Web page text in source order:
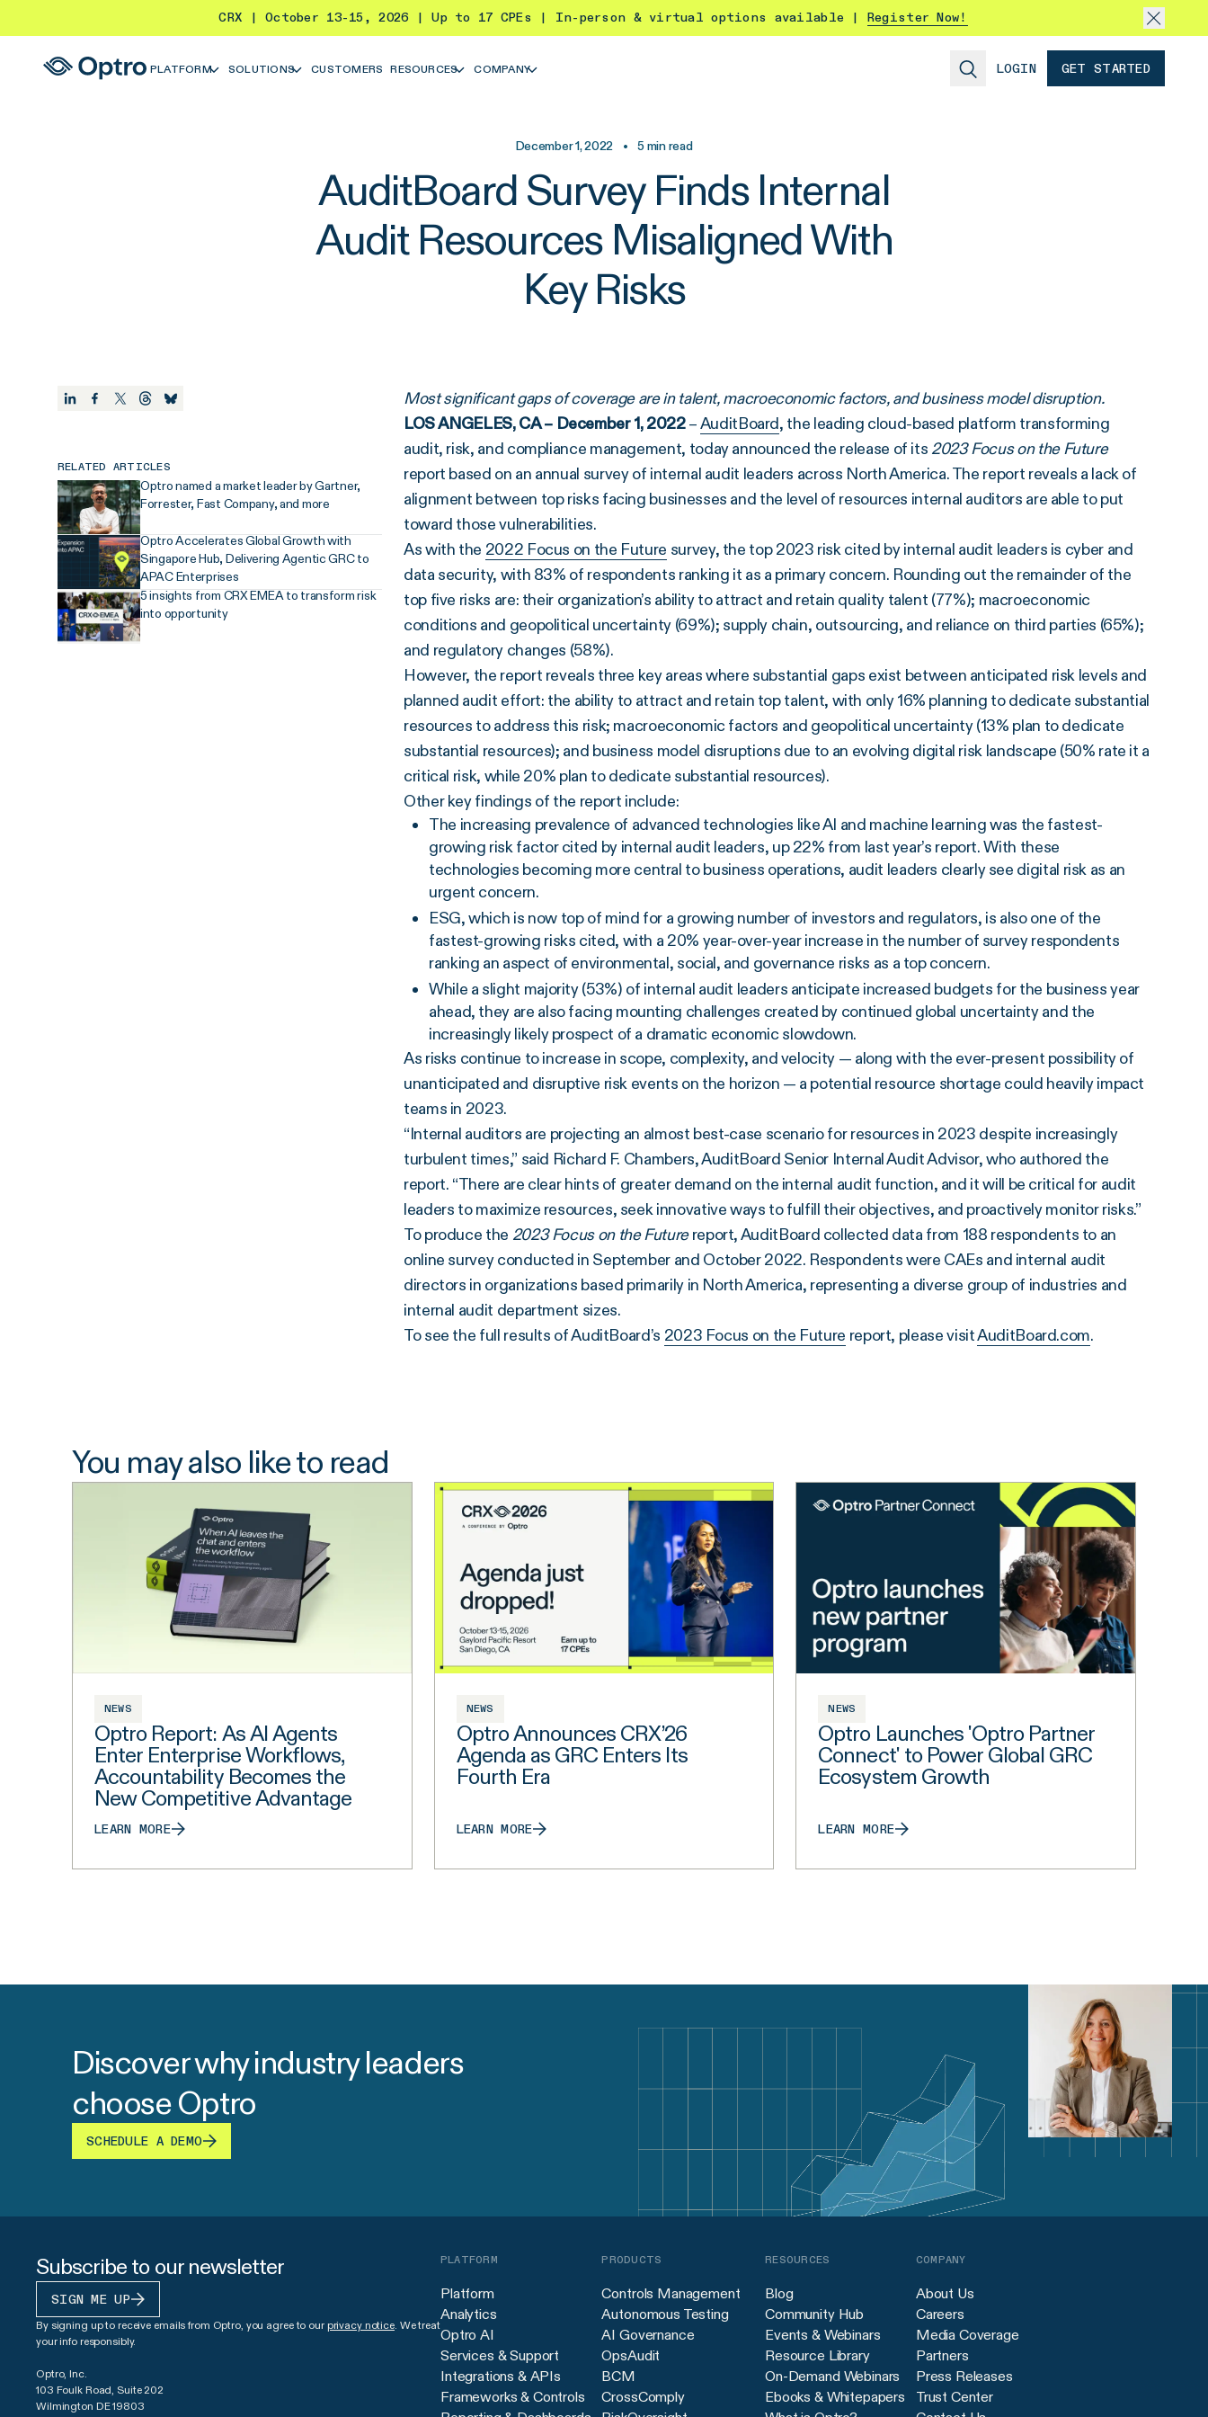
CRX | October 13-15, 2026 | Up to 17 CPEs | In-person & virtual options available | Register Now!
PLATFORM SOLUTIONS CUSTOMERS RESOURCES COMPANY LOGIN GET STARTED
December 1, 2022 • 5min read
AuditBoard Survey Finds Internal
Audit Resources Misaligned With
Key Risks
RELATED ARTICLES
Optro named a market leader by Gartner,
Forrester, Fast Company, and more
Optro Accelerates Global Growth with
Singapore Hub, Delivering Agentic GRC to
APAC Enterprises
5 insights from CRX EMEA to transform risk
into opportunity
Most significant gaps of coverage are in talent, macroeconomic factors, and business model disruption.
LOS ANGELES, CA – December 1, 2022–AuditBoard, the leading cloud-based platform transforming
audit, risk, and compliance management, today announced the release of its 2023 Focus on the Future
report based on an annual survey of internal audit leaders across North America. The report reveals a lack of
alignment between top risks facing businesses and the level of resources internal auditors are able to put
toward those vulnerabilities.
As with the 2022 Focus on the Future survey, the top 2023 risk cited by internal audit leaders is cyber and
data security, with 83% of respondents ranking it as a primary concern. Rounding out the remainder of the
top five risks are: their organization’s ability to attract and retain quality talent (77%); macroeconomic
conditions and geopolitical uncertainty (69%); supply chain, outsourcing, and reliance on third parties (65%);
and regulatory changes (58%).
However, the report reveals three key areas where substantial gaps exist between anticipated risk levels and
planned audit effort: the ability to attract and retain top talent, with only 16% planning to dedicate substantial
resources to address this risk; macroeconomic factors and geopolitical uncertainty (13% plan to dedicate
substantial resources); and business model disruptions due to an evolving digital risk landscape (50% rate it a
critical risk, while 20% plan to dedicate substantial resources).
Other key findings of the report include:
The increasing prevalence of advanced technologies like AI and machine learning was the fastest-
growing risk factor cited by internal audit leaders, up 22% from last year’s report. With these
technologies becoming more central to business operations, audit leaders clearly see digital risk as an
urgent concern.
ESG, which is now top of mind for a growing number of investors and regulators, is also one of the
fastest-growing risks cited, with a 20% year-over-year increase in the number of survey respondents
ranking an aspect of environmental, social, and governance risks as a top concern.
While a slight majority (53%) of internal audit leaders anticipate increased budgets for the business year
ahead, they are also facing mounting challenges created by continued global uncertainty and the
increasingly likely prospect of a dramatic economic slowdown.
As risks continue to increase in scope, complexity, and velocity — along with the ever-present possibility of
unanticipated and disruptive risk events on the horizon — a potential resource shortage could heavily impact
teams in 2023.
“Internal auditors are projecting an almost best-case scenario for resources in 2023 despite increasingly
turbulent times,” said Richard F. Chambers, AuditBoard Senior Internal Audit Advisor, who authored the
report. “There are clear hints of greater demand on the internal audit function, and it will be critical for audit
leaders to maximize resources, seek innovative ways to fulfill their objectives, and proactively monitor risks.”
To produce the 2023 Focus on the Futurereport, AuditBoard collected data from 188 respondents to an
online survey conducted in September and October 2022. Respondents were CAEs and internal audit
directors in organizations based primarily in North America, representing a diverse group of industries and
internal audit department sizes.
To see the full results of AuditBoard’s 2023 Focus on the Future report, please visitAuditBoard.com.
You may also like to read
NEWS
Optro Report: As AI Agents
Enter Enterprise Workflows,
Accountability Becomes the
New Competitive Advantage
LEARN MORE
NEWS
Optro Announces CRX’26
Agenda as GRC Enters Its
Fourth Era
LEARN MORE
NEWS
Optro Launches 'Optro Partner
Connect' to Power Global GRC
Ecosystem Growth
LEARN MORE
Discover why industry leaders
choose Optro
SCHEDULE A DEMO
Subscribe to our newsletter
SIGN ME UP
By signing up to receive emails from Optro, you agree to our privacy notice . We treat
your info responsibly.
Optro, Inc.
103 Foulk Road, Suite 202
Wilmington DE 19803
PLATFORM
Platform
Analytics
Optro AI
Services & Support
Integrations & APIs
Frameworks & Controls
PRODUCTS
Controls Management
Autonomous Testing
AI Governance
OpsAudit
BCM
CrossComply
RESOURCES
Blog
Community Hub
Events & Webinars
Resource Library
On-Demand Webinars
Ebooks & Whitepapers
COMPANY
About Us
Careers
Media Coverage
Partners
Press Releases
Trust Center